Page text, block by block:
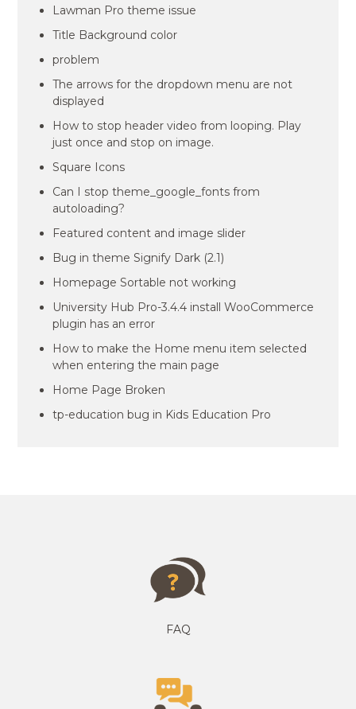
Lawman Pro theme issue
Title Background color
problem
The arrows for the dropdown menu are not
displayed
How to stop header video from looping. Play
just once and stop on image.
Square Icons
Can I stop theme_google_fonts from
autoloading?
Featured content and image slider
Bug in theme Signify Dark (2.1)
Homepage Sortable not working
University Hub Pro-3.4.4 install WooCommerce
plugin has an error
How to make the Home menu item selected
when entering the main page
Home Page Broken
tp-education bug in Kids Education Pro
FAQ